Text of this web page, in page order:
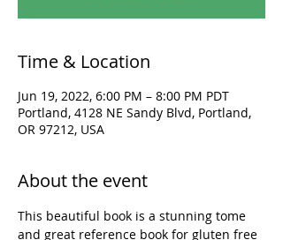
Time & Location
Jun 19, 2022, 6:00 PM – 8:00 PM PDT
Portland, 4128 NE Sandy Blvd, Portland,
OR 97212, USA
About the event
This beautiful book is a stunning tome
and great reference book for gluten free